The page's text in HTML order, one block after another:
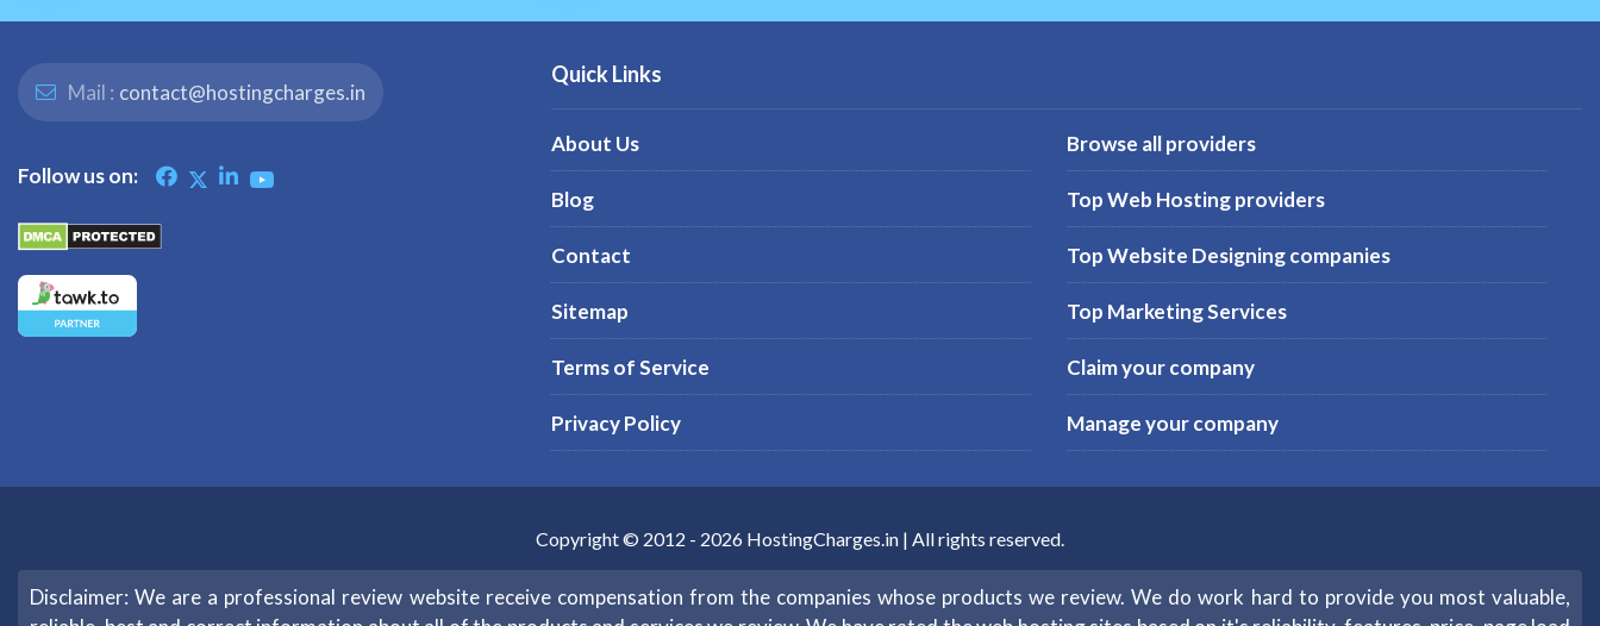
Mail : contact@hostingcharges.in
Follow us on:
Quick Links
About Us
Blog
Contact
Sitemap
Terms of Service
Privacy Policy
Browse all providers
Top Web Hosting providers
Top Website Designing companies
Top Marketing Services
Claim your company
Manage your company
Copyright © 2012 - 2026 HostingCharges.in | All rights reserved.
Disclaimer: We are a professional review website receive compensation from the companies whose products we review. We do work hard to provide you most valuable,